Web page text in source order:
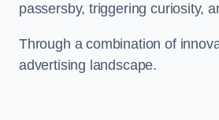
passersby, triggering curiosity,
Through a combination of
advertising landscape.